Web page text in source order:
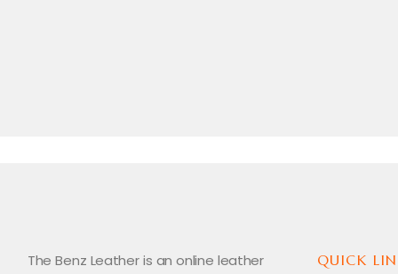
The Benz Leather is an online leather
QUICK